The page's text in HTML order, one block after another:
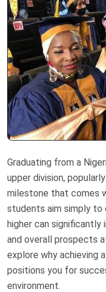
Graduating from a
upper division,
milestone that comes
students aim simply to
higher can significantly
and overall prospects
explore why achieving
positions you for
environment.